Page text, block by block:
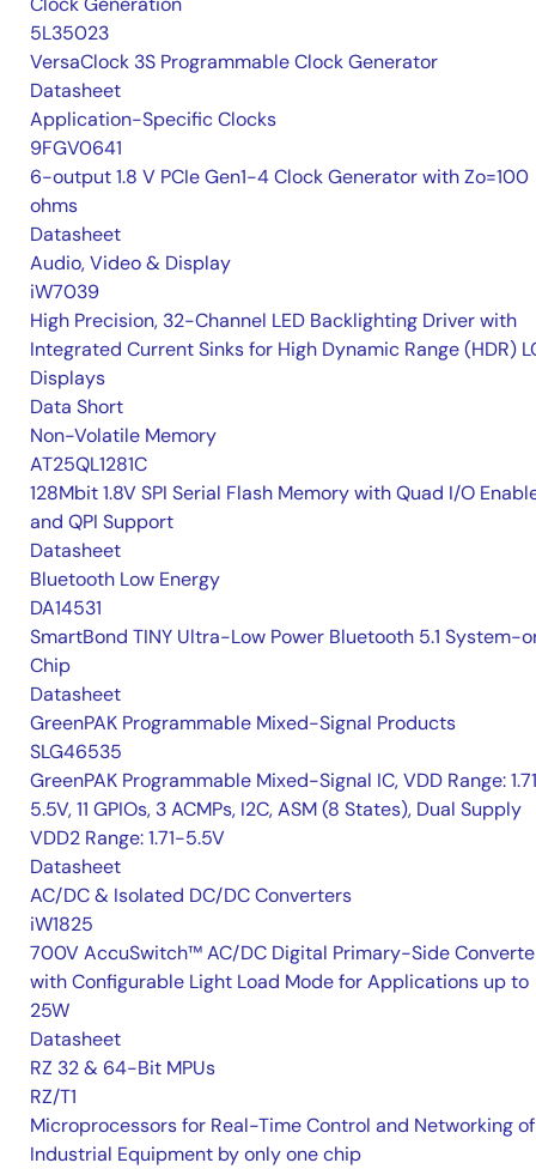
5L35023
VersaClock 3S Programmable Clock Generator
Datasheet
Application-Specific Clocks
9FGV0641
6-output 1.8 V PCIe Gen1-4 Clock Generator with Zo=100
ohms
Datasheet
Audio, Video & Display
iW7039
High Precision, 32-Channel LED Backlighting Driver with
Integrated Current Sinks for High Dynamic Range (HDR)
Displays
Data Short
Non-Volatile Memory
AT25QL1281C
128Mbit 1.8V SPI Serial Flash Memory with Quad I/O
and QPI Support
Datasheet
Bluetooth Low Energy
DA14531
SmartBond TINY Ultra-Low Power Bluetooth 5.1 System-
Chip
Datasheet
GreenPAK Programmable Mixed-Signal Products
SLG46535
GreenPAK Programmable Mixed-Signal IC, VDD Range:
5.5V, 11 GPIOs, 3 ACMPs, I2C, ASM (8 States), Dual Supply
VDD2 Range: 1.71-5.5V
Datasheet
AC/DC & Isolated DC/DC Converters
iW1825
700V AccuSwitch™ AC/DC Digital Primary-Side
with Configurable Light Load Mode for Applications up to
25W
Datasheet
RZ 32 & 64-Bit MPUs
RZ/T1
Microprocessors for Real-Time Control and Networking of
Industrial Equipment by only one chip